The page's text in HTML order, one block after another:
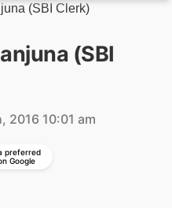
(SBI Clerk)
(SBI
2016 10:01 am
preferred
Google